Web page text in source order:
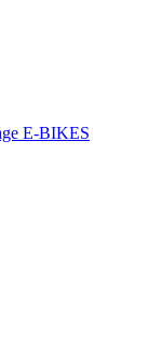
E-BIKES